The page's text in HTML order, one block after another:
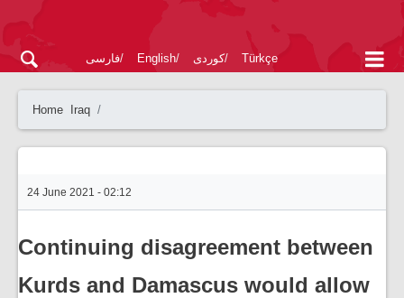
فارسی English کوردی Türkçe
Home Iraq
24 June 2021 - 02:12
Continuing disagreement between
Kurds and Damascus would allow